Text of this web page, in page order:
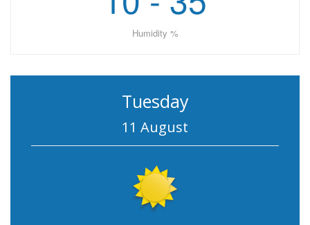
Humidity %
Tuesday
11 August